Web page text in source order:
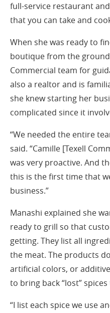
full-service restaurant
that you can take and
When she was ready to
boutique from the ground
Commercial team for
also a realtor and is
she knew starting her
complicated since it
“We needed the entire
said. “Camille [Texell
was very proactive. And
this is the first time that
business.”
Manashi explained she
ready to grill so that
getting. They list all
the meat. The products
artificial colors, or
to bring back “lost”
“I list each spice we use